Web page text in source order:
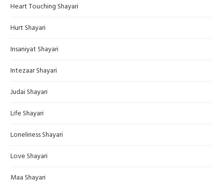
Heart Touching Shayari
Hurt Shayari
Insaniyat Shayari
Intezaar Shayari
Judai Shayari
Life Shayari
Loneliness Shayari
Love Shayari
Maa Shayari